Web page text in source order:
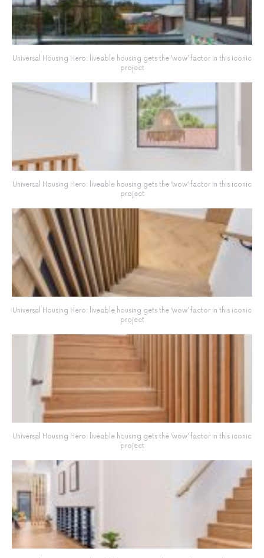
Universal Housing Hero: liveable housing gets the ‘wow’ factor in this iconic
project
Universal Housing Hero: liveable housing gets the ‘wow’ factor in this iconic
project
Universal Housing Hero: liveable housing gets the ‘wow’ factor in this iconic
project
Universal Housing Hero: liveable housing gets the ‘wow’ factor in this iconic
project